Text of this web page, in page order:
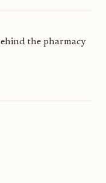
the pharmacy